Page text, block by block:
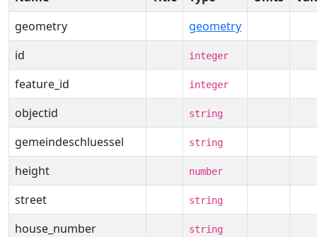
geometry
geometry
id
integer
feature_id integer
objectid string
gemeindeschluessel string
height number
street string
house_number string